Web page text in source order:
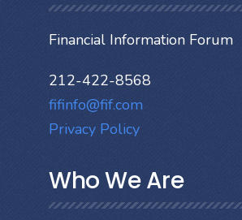
Financial Information Forum
212-422-8568
fifinfo@fif.com
Privacy Policy
Who We Are